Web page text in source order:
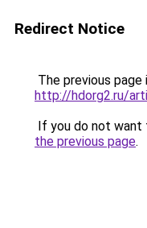
Redirect Notice
The previous
http://hdorg2.ru/
If you do not want
the previous page.